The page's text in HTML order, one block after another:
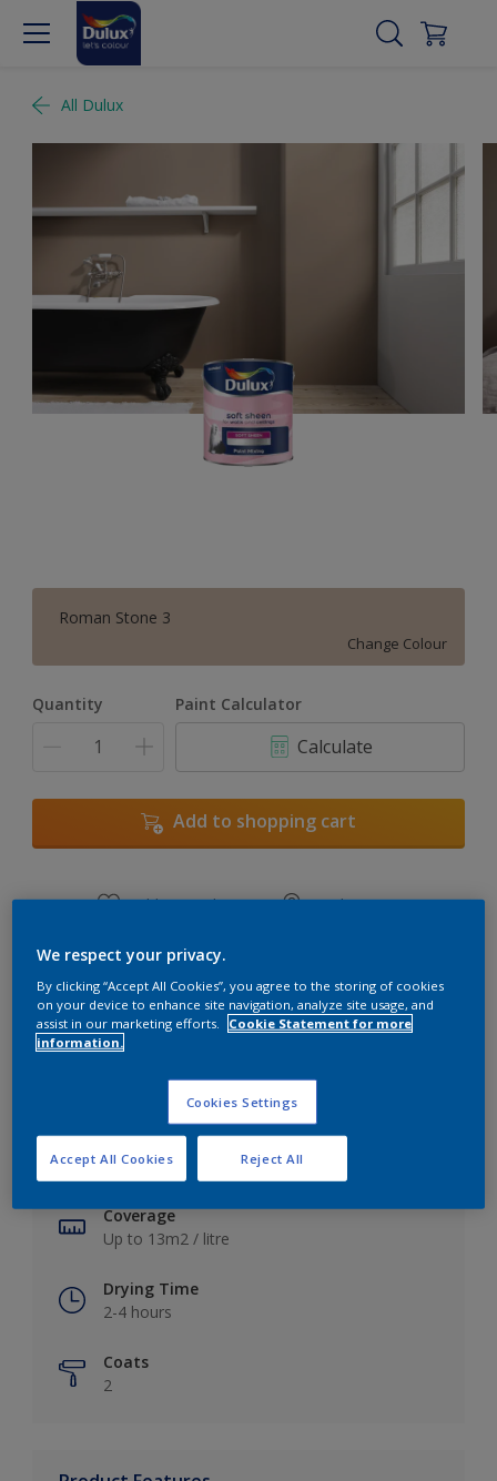
All Dulux
Roman Stone 3
Change Colour
Quantity Paint Calculator
Calculate
Add to shopping cart
Add to Workspace Find a Store
View this colour in the Dulux Visualizer App
Key information
Finish
Soft Sheen
Coverage
Up to 13m2 / litre
Drying Time
2-4 hours
Coats
2
We respect your privacy.
By clicking “Accept All Cookies”, you agree to the storing of cookies
on your device to enhance site navigation, analyze site usage, and
assist in our marketing efforts.
Cookie Statement for more
information.
Cookies Settings
Reject All
Accept All Cookies